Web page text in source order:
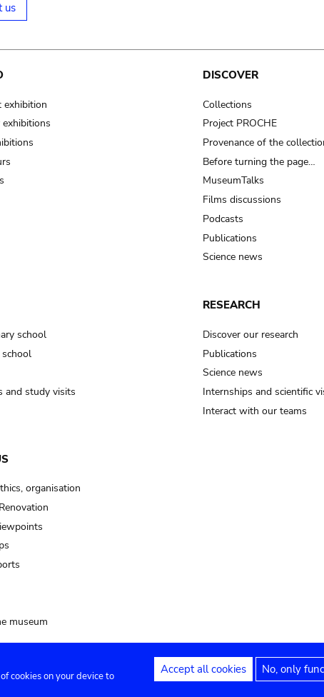
us
exhibition
exhibitions
DISCOVER
Collections
Project PROCHE
Provenance of the
Before turning the page…
MuseumTalks
Films discussions
Podcasts
Publications
Science news
school
school
and study visits
RESEARCH
Discover our research
Publications
Science news
Internships and scientific
Interact with our teams
organisation
museum
Privacy settings Legal notices
cookies on your device to
Accept all cookies No, only